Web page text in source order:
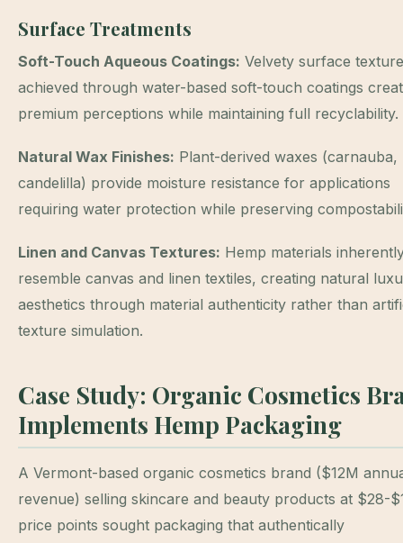
Surface Treatments
Soft-Touch Aqueous Coatings: Velvety surface
achieved through water-based soft-touch coatings
premium perceptions while maintaining full recyclability.
Natural Wax Finishes: Plant-derived waxes (carnauba,
candelilla) provide moisture resistance for applications
requiring water protection while preserving
Linen and Canvas Textures: Hemp materials
resemble canvas and linen textiles, creating natural
aesthetics through material authenticity rather than
texture simulation.
Case Study: Organic Cosmetics
Implements Hemp Packaging
A Vermont-based organic cosmetics brand ($12M
revenue) selling skincare and beauty products at $28-
price points sought packaging that authentically